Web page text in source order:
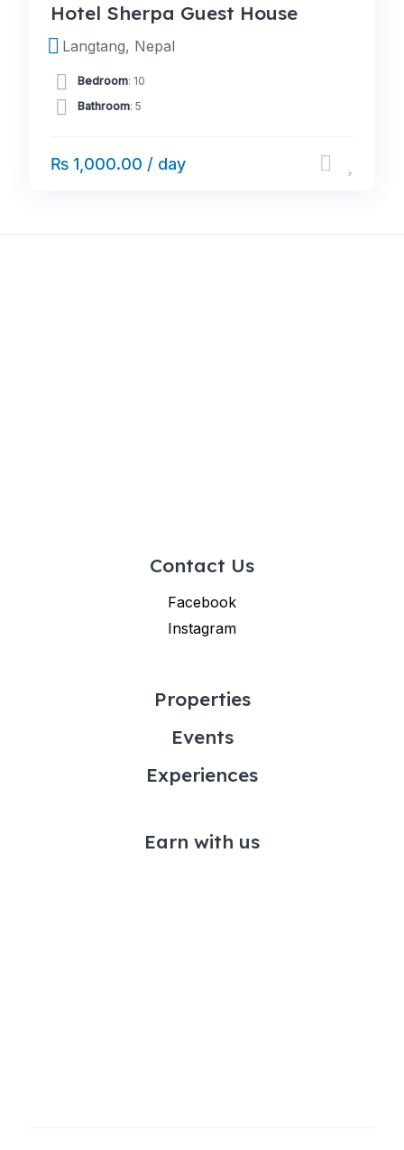
Hotel Sherpa Guest House
Langtang, Nepal
Bedroom: 10
Bathroom: 5
₨ 1,000.00 / day
Contact Us
Facebook
Instagram
Properties
Events
Experiences
Earn with us